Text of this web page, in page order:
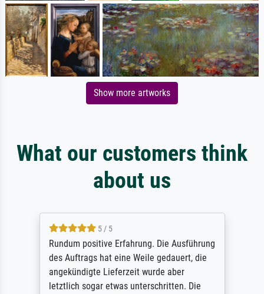
Show more artworks
What our customers think
about us
5 / 5
Rundum positive Erfahrung. Die Ausführung
des Auftrags hat eine Weile gedauert, die
angekündigte Lieferzeit wurde aber
letztlich sogar etwas unterschritten. Die